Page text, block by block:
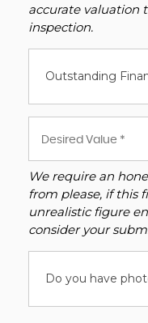
accurate valuation
inspection.
Outstanding
We require an
from please, if this
unrealistic figure
consider your
Do you have